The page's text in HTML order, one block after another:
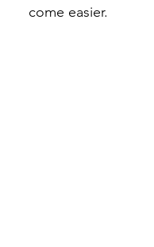
come easier.